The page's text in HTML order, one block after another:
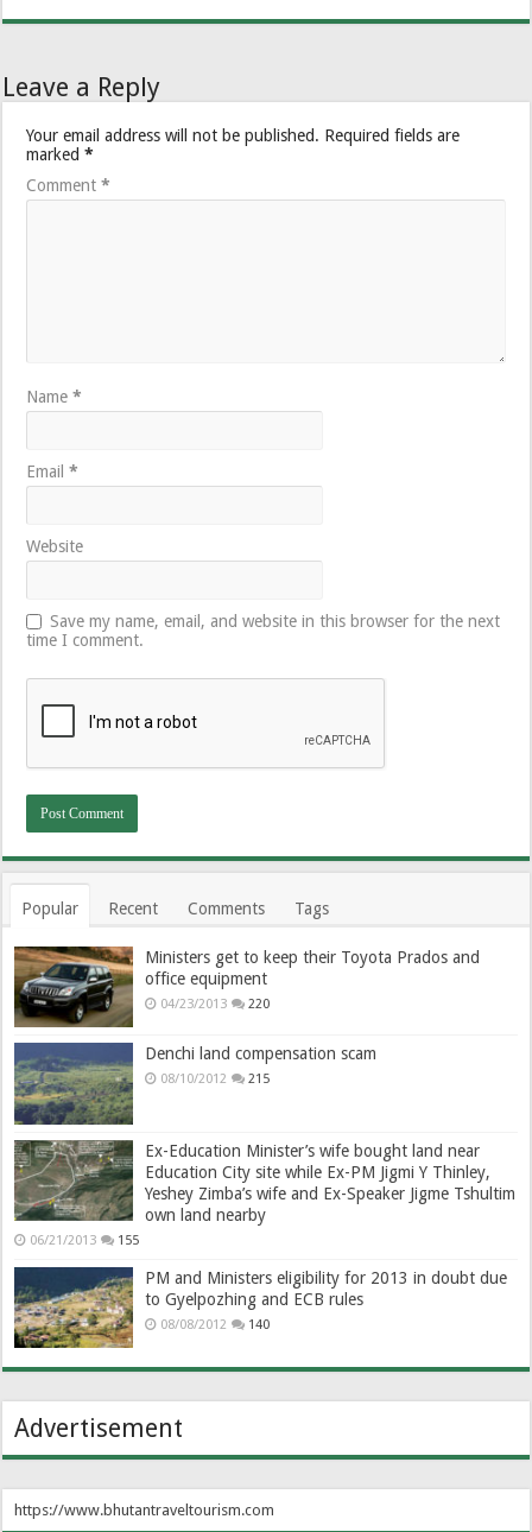
Leave a Reply
Your email address will not be published. Required fields are
marked*
Comment*
Name*
Email*
Website
Save my name, email, and website in this browser for the next
time I comment.
Popular Recent Comments Tags
Ministers get to keep their Toyota Prados and
office equipment
04/23/2013 220
Denchi land compensation scam
08/10/2012 215
Ex-Education Minister’s wife bought land near
Education City site while Ex-PM Jigmi Y Thinley,
Yeshey Zimba’s wife and Ex-Speaker Jigme Tshultim
own land nearby
06/21/2013 155
PM and Ministers eligibility for 2013 in doubt due
to Gyelpozhing and ECB rules
08/08/2012 140
Advertisement
https://www.bhutantraveltourism.com